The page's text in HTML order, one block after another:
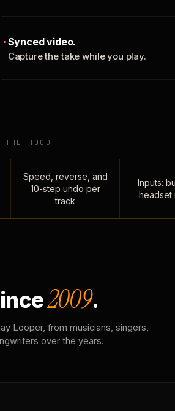
Synced video.
Capture the take while you play.
THE HOOD
Speed, reverse, and
10-step undo per
track
Inputs:
headset
2009.
Looper, from musicians, singers,
over the years.